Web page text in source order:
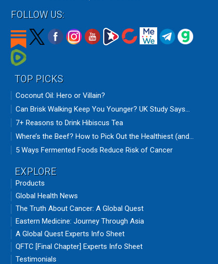
FOLLOW US:
TOP PICKS
Coconut Oil: Hero or Villain?
Can Brisk Walking Keep You Younger? UK Study Says...
7+ Reasons to Drink Hibiscus Tea
Where’s the Beef? How to Pick Out the Healthiest (and...
5 Ways Fermented Foods Reduce Risk of Cancer
EXPLORE
Products
Global Health News
The Truth About Cancer: A Global Quest
Eastern Medicine: Journey Through Asia
A Global Quest Experts Info Sheet
QFTC [Final Chapter] Experts Info Sheet
Testimonials